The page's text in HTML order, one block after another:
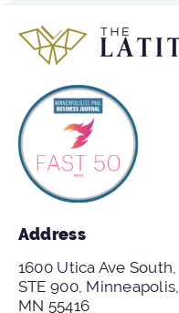
Address
1600 Utica Ave South,
STE 900, Minneapolis,
MN 55416